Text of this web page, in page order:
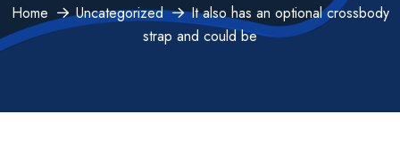
Home Uncategorized
It also has an optional crossbody
strap and could be